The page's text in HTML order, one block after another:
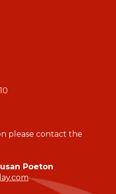
please contact the
Poeton